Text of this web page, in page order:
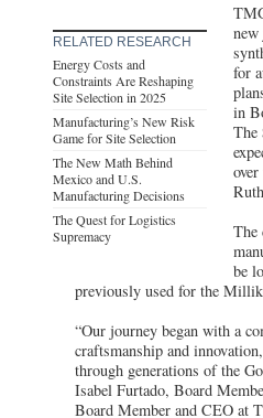
RELATED RESEARCH
Energy Costs and
Constraints Are Reshaping
Site Selection in 2025
Manufacturing’s New Risk
Game for Site Selection
The New Math Behind
Mexico and U.S.
Manufacturing Decisions
The Quest for Logistics
Supremacy
for
in
The
The
be
previously used for the
“Our journey began with a
craftsmanship and
through generations of the
Isabel Furtado, Board
Board Member and CEO at